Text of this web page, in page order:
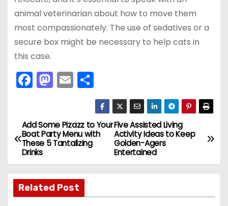
animal veterinarian about how to move them
most compassionately. The use of sedatives or a
secure box might be necessary to help cats in
this case.
F
e
b
o
o
k
M
o
d
n
E
l
S
h
ar
e
P
o
t
Five Assisted Living
Activity Ideas to Keep
Golden-Agers
Entertained
Add Some Pizazz to Your
Boat Party Menu with
These 5 Tantalizing
Drinks
Related Post